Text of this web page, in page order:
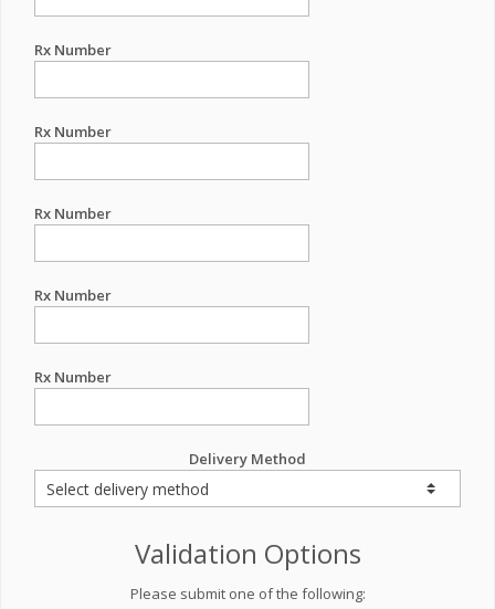
Rx Number
Rx Number
Rx Number
Rx Number
Rx Number
Delivery Method
Validation Options
Please submit one of the following: